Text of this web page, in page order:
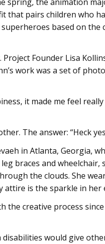
that pairs children who
based on the
Founder Lisa
work was a set of
it made me feel
The answer: “Heck
in Atlanta, Georgia,
braces and
the clouds. She
is the sparkle in her
the creative process
would give